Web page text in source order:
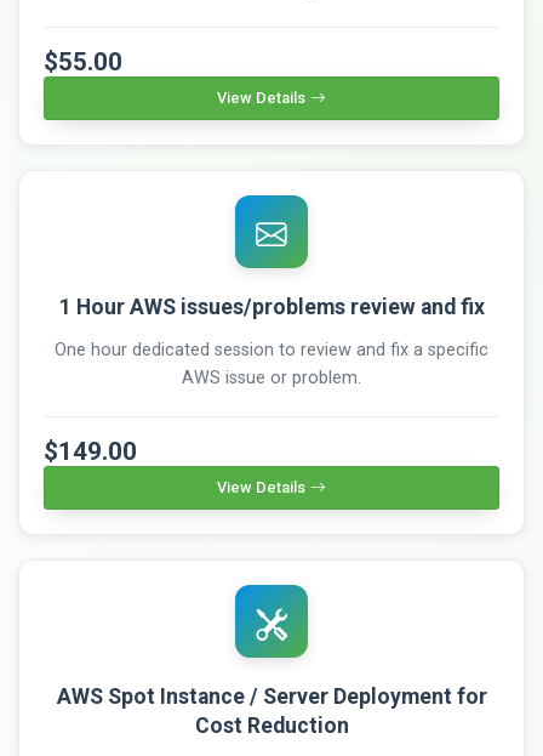
$55.00
View Details
1 Hour AWS issues/problems review and fix
One hour dedicated session to review and fix a specific
AWS issue or problem.
$149.00
View Details
AWS Spot Instance / Server Deployment for
Cost Reduction